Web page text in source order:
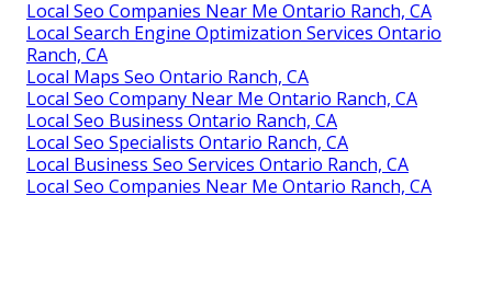
Local Seo Companies Near Me Ontario Ranch, CA
Local Search Engine Optimization Services Ontario
Ranch, CA
Local Maps Seo Ontario Ranch, CA
Local Seo Company Near Me Ontario Ranch, CA
Local Seo Business Ontario Ranch, CA
Local Seo Specialists Ontario Ranch, CA
Local Business Seo Services Ontario Ranch, CA
Local Seo Companies Near Me Ontario Ranch, CA